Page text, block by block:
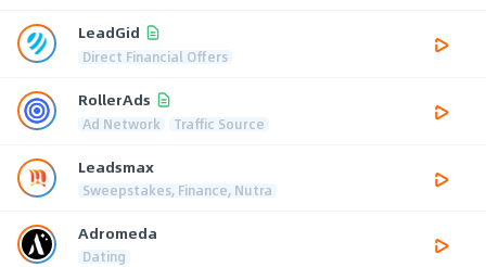
LeadGid
Direct Financial Offers
RollerAds
Ad Network Traffic Source
Leadsmax
Sweepstakes, Finance, Nutra
Adromeda
Dating